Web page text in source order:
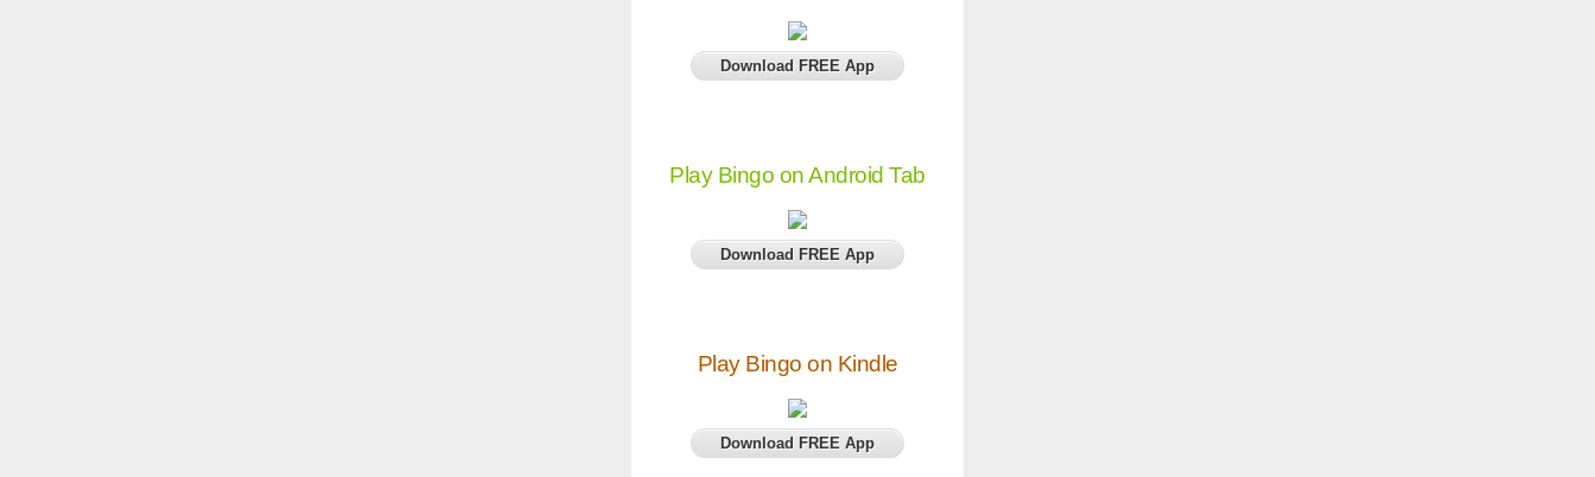
Download FREE App
Play Bingo on Android Tab
Download FREE App
Play Bingo on Kindle
Download FREE App